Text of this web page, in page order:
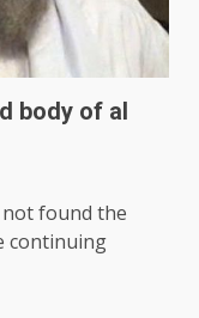
body of al
not found the
continuing